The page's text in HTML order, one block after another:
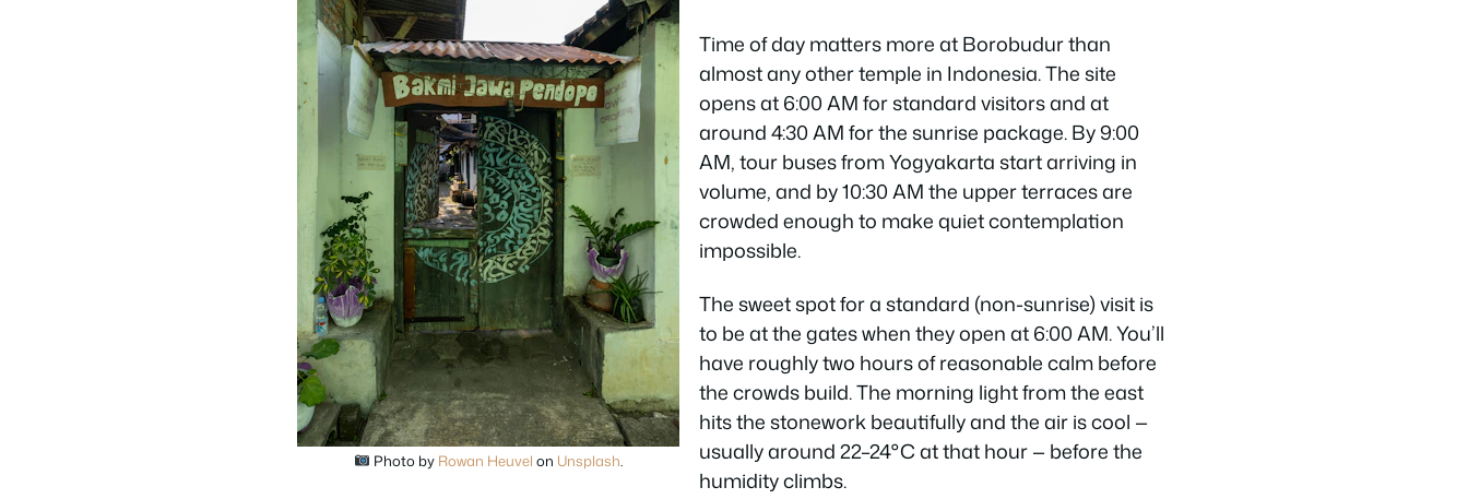
Photo by Rowan Heuvel on Unsplash.
Time of day matters more at Borobudur than
almost any other temple in Indonesia. The site
opens at 6:00 AM for standard visitors and at
around 4:30 AM for the sunrise package. By 9:00
AM, tour buses from Yogyakarta start arriving in
volume, and by 10:30 AM the upper terraces are
crowded enough to make quiet contemplation
impossible.
The sweet spot for a standard (non-sunrise) visit is
to be at the gates when they open at 6:00 AM. You’ll
have roughly two hours of reasonable calm before
the crowds build. The morning light from the east
hits the stonework beautifully and the air is cool —
usually around 22–24°C at that hour — before the
humidity climbs.